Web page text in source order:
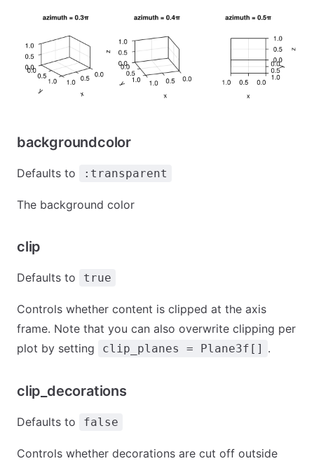
backgroundcolor
Defaults to :transparent
The background color
clip
Defaults to true
Controls whether content is clipped at the axis
frame. Note that you can also overwrite clipping per
plot by setting
clip_planes = Plane3f[] .
clip_decorations
Defaults to false
Controls whether decorations are cut off outside